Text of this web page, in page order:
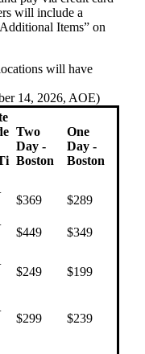
will include a
Items” on
will have
14, 2026, AOE)
Two
Day -
Boston
One
Day -
Boston
$369
$289
$449
$349
$249 $199
$299 $239